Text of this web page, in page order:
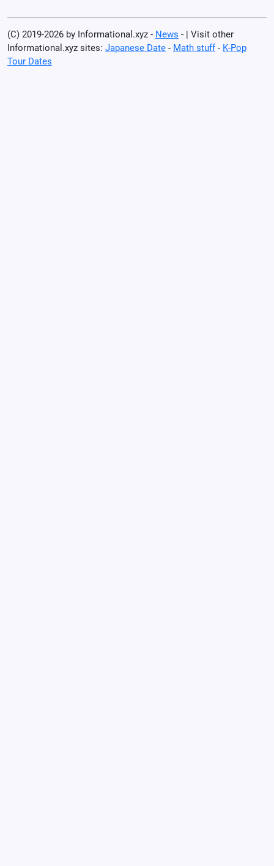
(C) 2019-2026 by Informational.xyz - News - | Visit other
Informational.xyz sites: Japanese Date - Math stuff- K-Pop
Tour Dates